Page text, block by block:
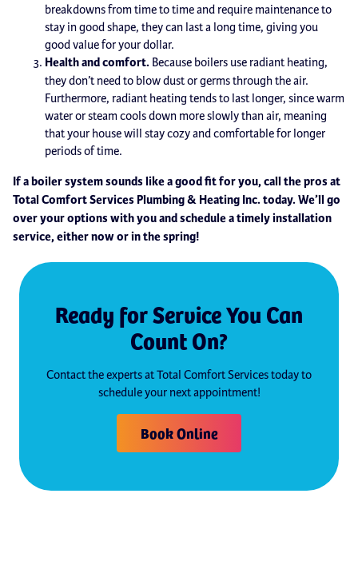
breakdowns from time to time and require maintenance to
stay in good shape, they can last a long time, giving you
good value for your dollar.
Health and comfort. Because boilers use radiant heating,
they don’t need to blow dust or germs through the air.
Furthermore, radiant heating tends to last longer, since warm
water or steam cools down more slowly than air, meaning
that your house will stay cozy and comfortable for longer
periods of time.
If a boiler system sounds like a good fit for you, call the pros at
Total Comfort Services Plumbing & Heating Inc. today. We’ll go
over your options with you and schedule a timely installation
service, either now or in the spring!
Ready for Service You Can
Count On?
Contact the experts at Total Comfort Services today to
schedule your next appointment!
Book Online